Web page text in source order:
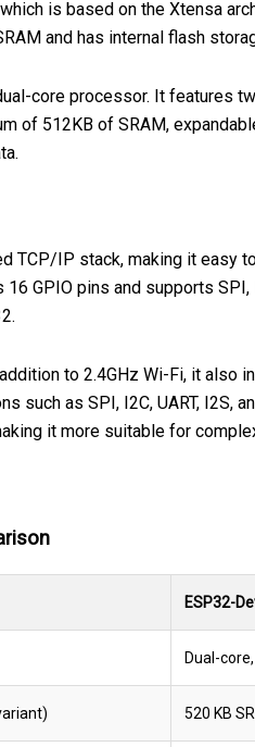
is based on the Xtensa
and has internal flash
core processor. It
of 512KB of SRAM,
TCP/IP stack, making it
GPIO pins and supports
to 2.4GHz Wi-Fi, it
as SPI, I2C, UART, I2S,
it more suitable for
ESP32-
Dual-
520 KB